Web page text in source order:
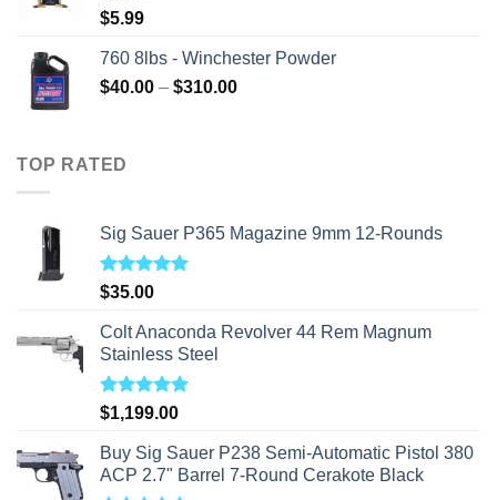
$5.99
760 8lbs - Winchester Powder
$40.00 – $310.00Price
TOP RATED
Sig Sauer P365 Magazine 9mm 12-Rounds
Rated5.00
out of 5
$35.00
Colt Anaconda Revolver 44 Rem Magnum
Stainless Steel
Rated5.00
out of 5
$1,199.00
Buy Sig Sauer P238 Semi-Automatic Pistol 380
ACP 2.7" Barrel 7-Round Cerakote Black